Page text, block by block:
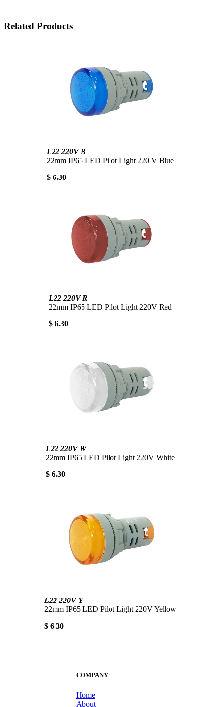
Related Products
L22 220V B
22mm IP65 LED Pilot Light 220 V Blue
$ 6.30
L22 220V R
22mm IP65 LED Pilot Light 220V Red
$ 6.30
L22 220V W
22mm IP65 LED Pilot Light 220V White
$ 6.30
L22 220V Y
22mm IP65 LED Pilot Light 220V Yellow
$ 6.30
COMPANY
Home
About